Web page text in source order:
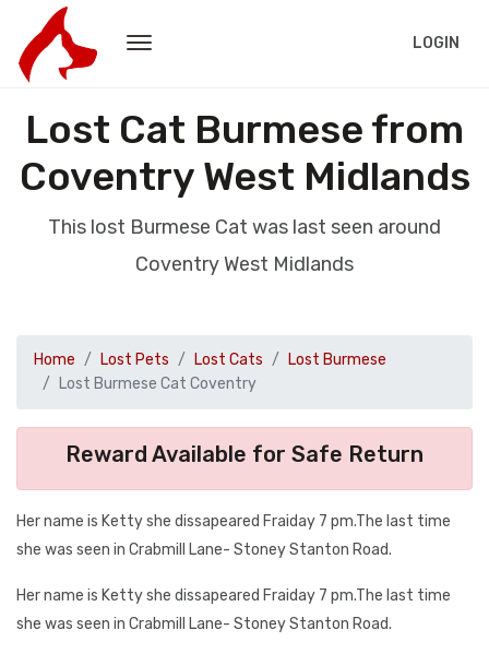
LOGIN
Lost Cat Burmese from
Coventry West Midlands
This lost Burmese Cat was last seen around
Coventry West Midlands
Home Lost Pets Lost Cats
Lost Burmese
Lost Burmese Cat Coventry
Reward Available for Safe Return
Her name is Ketty she dissapeared Fraiday 7 pm.The last time
she was seen in Crabmill Lane- Stoney Stanton Road.
Her name is Ketty she dissapeared Fraiday 7 pm.The last time
she was seen in Crabmill Lane- Stoney Stanton Road.